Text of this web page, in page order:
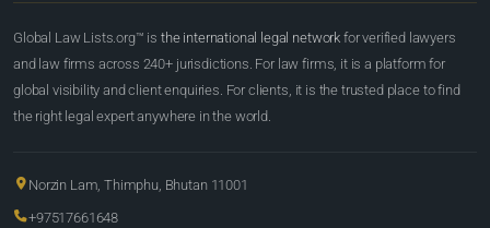
Global Law Lists.org™ is the international legal network for verified lawyers
and law firms across 240+ jurisdictions. For law firms, it is a platform for
global visibility and client enquiries. For clients, it is the trusted place to find
the right legal expert anywhere in the world.
Norzin Lam, Thimphu, Bhutan 11001
+97517661648